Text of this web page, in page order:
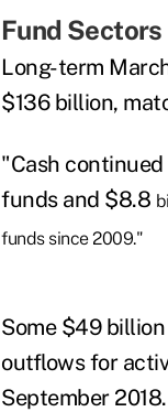
Fund Sectors
Long-term
$136 billion,
"Cash
funds and $8.8
funds since 2009."
Some $49
outflows for
September 2018.